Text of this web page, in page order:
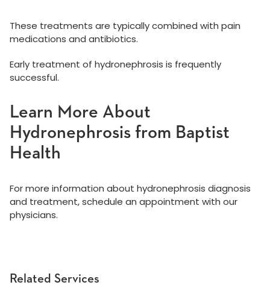
Related Services
These treatments are typically combined with pain
medications and antibiotics.
Early treatment of hydronephrosis is frequently
successful.
Learn More About
Hydronephrosis from Baptist
Health
For more information about hydronephrosis diagnosis
and treatment, schedule an appointment with our
physicians.